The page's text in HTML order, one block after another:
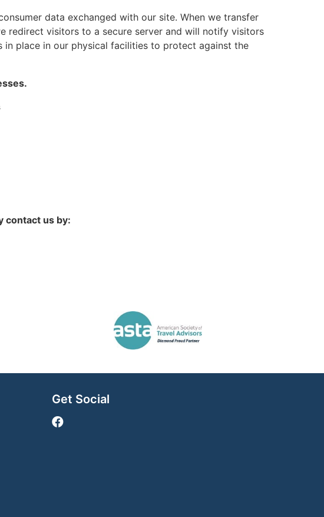
data exchanged with our site. When we transfer
redirect visitors to a secure server and will notify visitors
in place in our physical facilities to protect against the
contact us by:
Get Social